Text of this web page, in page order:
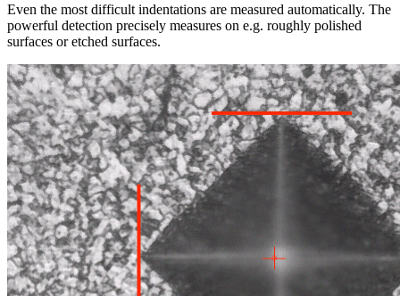
Even the most difficult indentations are measured automatically. The
powerful detection precisely measures on e.g. roughly polished
surfaces or etched surfaces.